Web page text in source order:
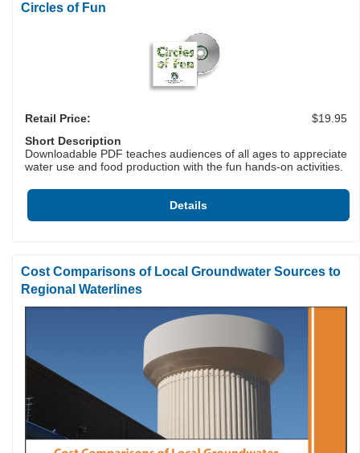
Circles of Fun
Retail Price:
$19.95
Short Description
Downloadable PDF teaches audiences of all ages to appreciate
water use and food production with the fun hands-on activities.
Details
Cost Comparisons of Local Groundwater Sources to
Regional Waterlines